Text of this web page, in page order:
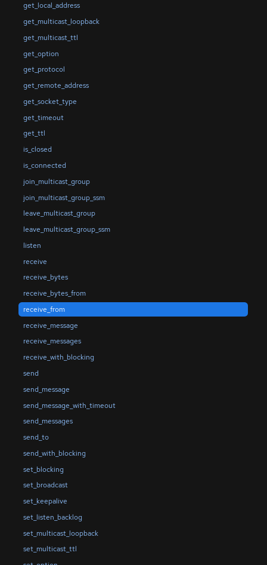
get_local_address
get_multicast_loopback
get_multicast_ttl
get_option
get_protocol
get_remote_address
get_socket_type
get_timeout
get_ttl
is_closed
is_connected
join_multicast_group
join_multicast_group_ssm
leave_multicast_group
leave_multicast_group_ssm
listen
receive
receive_bytes
receive_bytes_from
receive_from
receive_message
receive_messages
receive_with_blocking
send
send_message
send_message_with_timeout
send_messages
send_to
send_with_blocking
set_blocking
set_broadcast
set_keepalive
set_listen_backlog
set_multicast_loopback
set_multicast_ttl